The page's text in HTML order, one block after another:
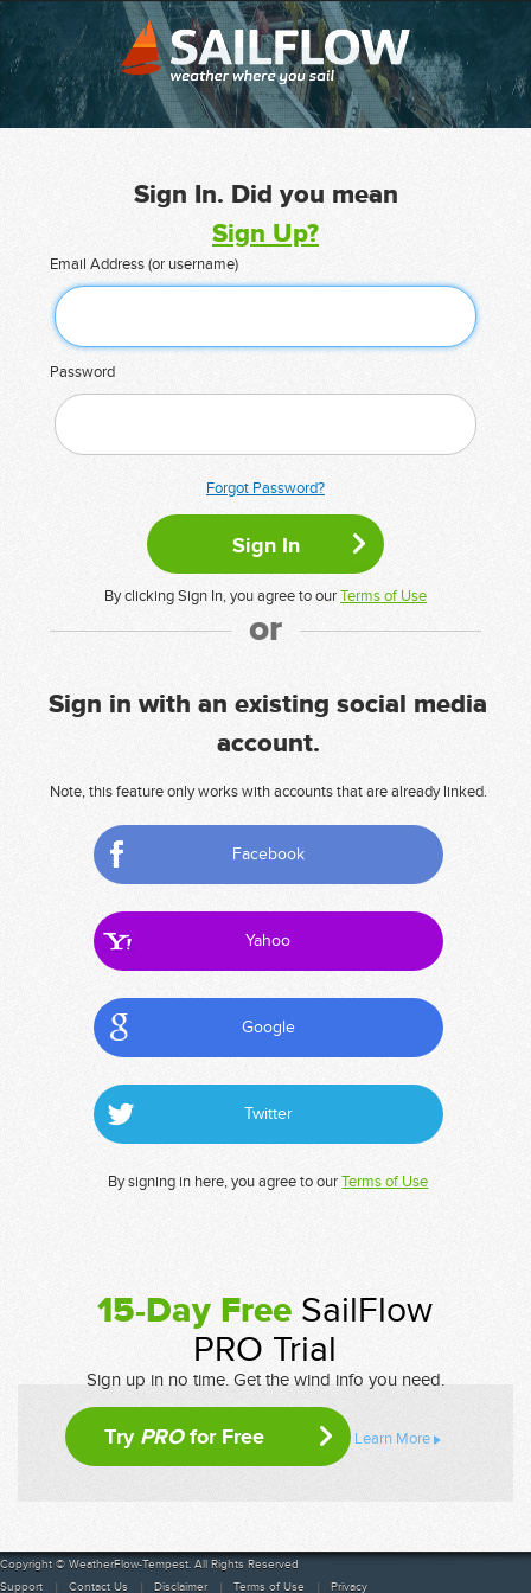
Sign In. Did you mean
Sign Up?
Email Address (or username)
Password
Forgot Password?
By clicking Sign In, you agree to ourTerms of Use
or
Sign in with an existing social media
account.
Note, this feature only works with accounts that are already linked.
Facebook
Yahoo
Google
Twitter
By signing in here, you agree to ourTerms of Use
15-Day Free SailFlow
PRO Trial
Sign up in no time. Get the wind info you need.
Try PROfor Free Learn More
Copyright © WeatherFlow-Tempest. All Rights Reserved
Support
Contact Us Disclaimer Terms of Use Privacy